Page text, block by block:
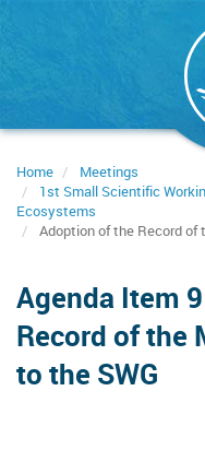
Home
Meetings
1st Small Scientific
Ecosystems
Adoption of the Record of
Agenda Item
Record of the
to the SWG